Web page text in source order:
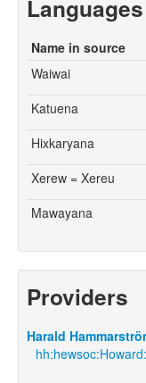
Languages
Name in source
Waiwai
Katuena
Hixkaryana
Xerew = Xereu
Mawayana
Providers
Harald